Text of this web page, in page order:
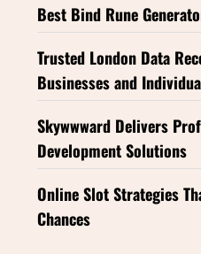
Best Bind Rune
Trusted London Data
Businesses and
Skywwward Delivers
Development Solutions
Online Slot Strategies
Chances